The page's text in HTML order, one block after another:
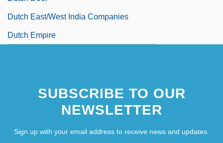
Dutch East/West India Companies
Dutch Empire
SUBSCRIBE TO OUR
NEWSLETTER
Sign up with your email address to receive news and updates.